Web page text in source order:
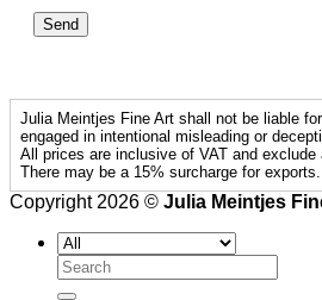
Julia Meintjes Fine Art shall not be liable
engaged in intentional misleading or
All prices are inclusive of VAT and
There may be a 15% surcharge for exports.
Copyright 2026 © Julia Meintjes
Search
for: